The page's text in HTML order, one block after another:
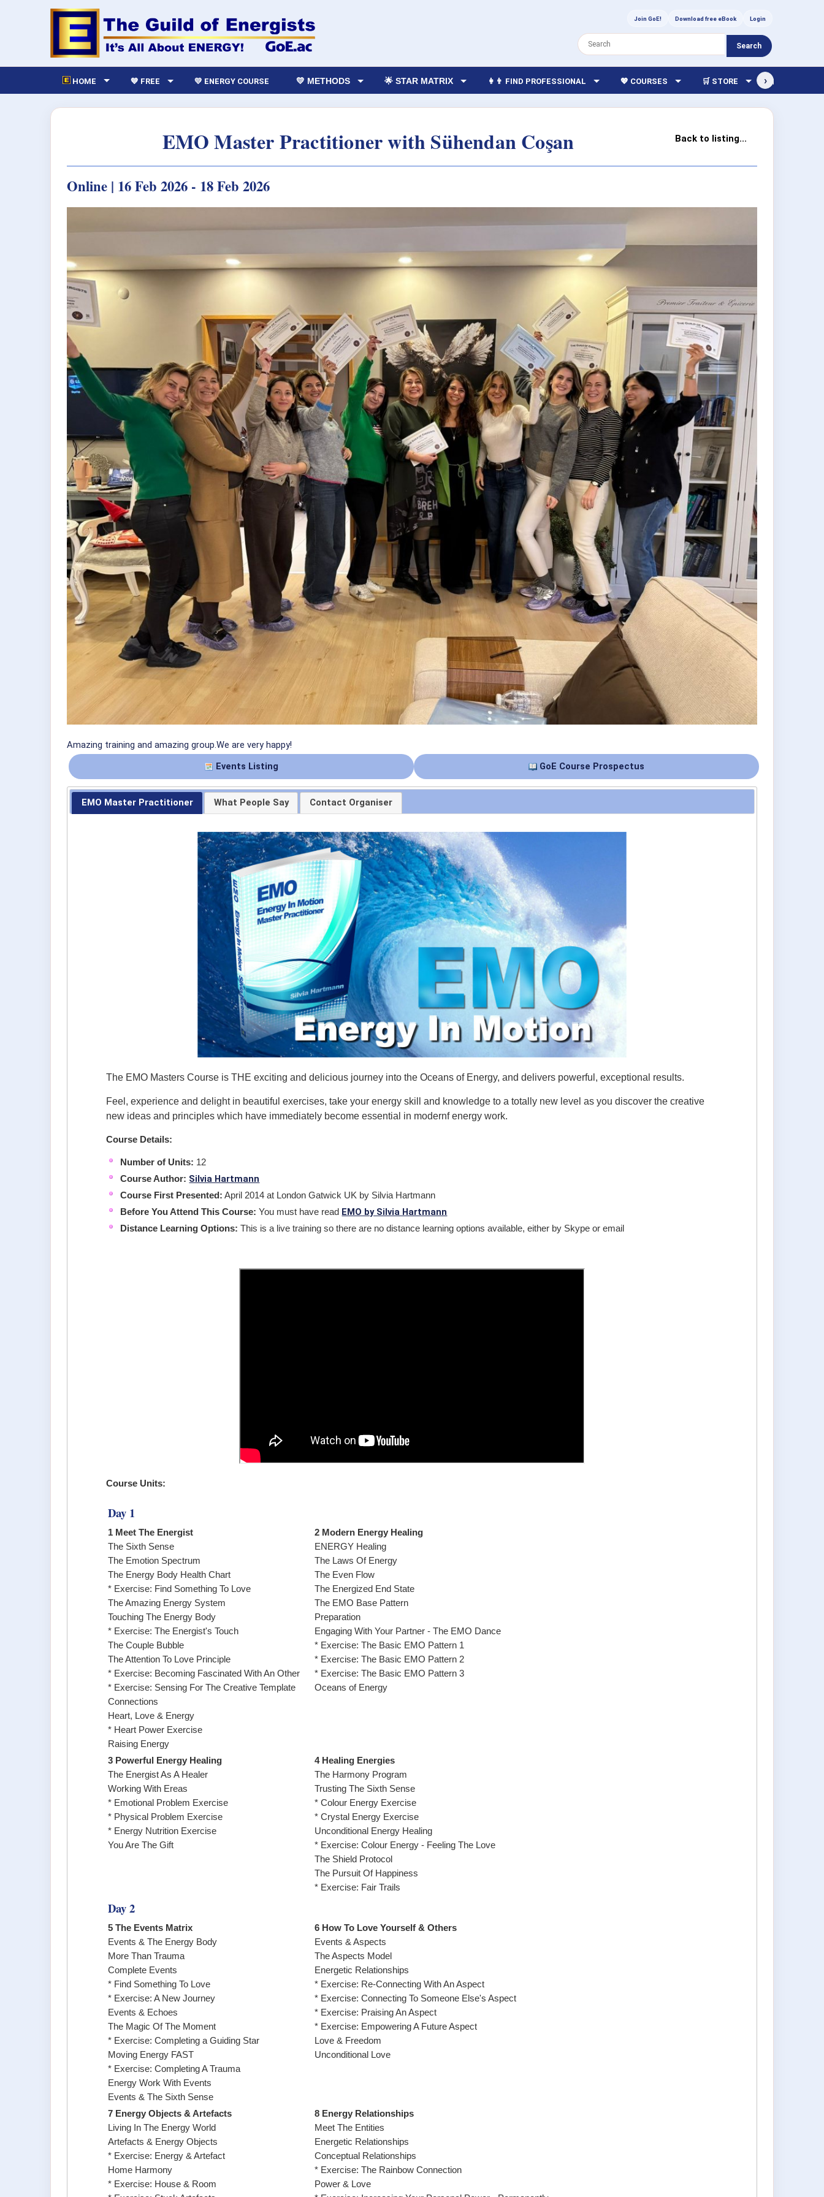
Join GoE! Download free eBook Login
Search
HOME 💙 FREE 💛 ENERGY COURSE 💛 METHODS 🌟 STAR MATRIX 👩‍👨 FIND PROFESSIONAL 💖 COURSES 🛒 STORE 🏫 LIBRARY
›
Back to listing...
EMO Master Practitioner with Sühendan Coşan
Online | 16 Feb 2026 - 18 Feb 2026
Amazing training and amazing group.We are very happy!
Events Listing
GoE Course Prospectus
EMO Master Practitioner What People Say Contact Organiser
The EMO Masters Course is THE exciting and delicious journey into the Oceans of Energy, and delivers powerful, exceptional results.
Feel, experience and delight in beautiful exercises, take your energy skill and knowledge to a totally new level as you discover the creative
new ideas and principles which have immediately become essential in modernf energy work.
Course Details:
Number of Units: 12
Course Author: Silvia Hartmann
Course First Presented: April 2014 at London Gatwick UK by Silvia Hartmann
Before You Attend This Course: You must have read EMO by Silvia Hartmann
Distance Learning Options: This is a live training so there are no distance learning options available, either by Skype or email
Course Units:
Day 1
1 Meet The Energist
The Sixth Sense
The Emotion Spectrum
The Energy Body Health Chart
* Exercise: Find Something To Love
The Amazing Energy System
Touching The Energy Body
* Exercise: The Energist's Touch
The Couple Bubble
The Attention To Love Principle
* Exercise: Becoming Fascinated With An Other
* Exercise: Sensing For The Creative Template
Connections
Heart, Love & Energy
* Heart Power Exercise
Raising Energy
2 Modern Energy Healing
ENERGY Healing
The Laws Of Energy
The Even Flow
The Energized End State
The EMO Base Pattern
Preparation
Engaging With Your Partner - The EMO Dance
* Exercise: The Basic EMO Pattern 1
* Exercise: The Basic EMO Pattern 2
* Exercise: The Basic EMO Pattern 3
Oceans of Energy
3 Powerful Energy Healing
The Energist As A Healer
Working With Ereas
* Emotional Problem Exercise
* Physical Problem Exercise
* Energy Nutrition Exercise
You Are The Gift
4 Healing Energies
The Harmony Program
Trusting The Sixth Sense
* Colour Energy Exercise
* Crystal Energy Exercise
Unconditional Energy Healing
* Exercise: Colour Energy - Feeling The Love
The Shield Protocol
The Pursuit Of Happiness
* Exercise: Fair Trails
Day 2
5 The Events Matrix
Events & The Energy Body
More Than Trauma
Complete Events
* Find Something To Love
* Exercise: A New Journey
Events & Echoes
The Magic Of The Moment
* Exercise: Completing a Guiding Star
Moving Energy FAST
* Exercise: Completing A Trauma
Energy Work With Events
Events & The Sixth Sense
6 How To Love Yourself & Others
Events & Aspects
The Aspects Model
Energetic Relationships
* Exercise: Re-Connecting With An Aspect
* Exercise: Connecting To Someone Else's Aspect
* Exercise: Praising An Aspect
* Exercise: Empowering A Future Aspect
Love & Freedom
Unconditional Love
7 Energy Objects & Artefacts
Living In The Energy World
Artefacts & Energy Objects
* Exercise: Energy & Artefact
Home Harmony
* Exercise: House & Room
8 Energy Relationships
Meet The Entities
Energetic Relationships
Conceptual Relationships
* Exercise: The Rainbow Connection
Power & Love